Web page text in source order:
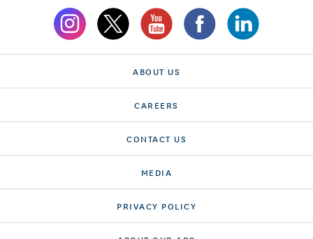
ABOUT US
CAREERS
CONTACT US
MEDIA
PRIVACY POLICY